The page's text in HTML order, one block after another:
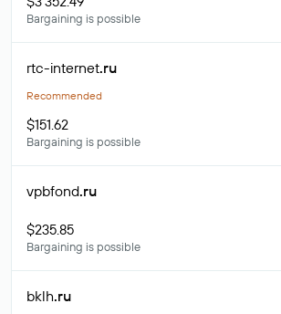
Bargaining is possible
rtc-internet.ru
Recommended
$151.62
Bargaining is possible
vpbfond.ru
$235.85
Bargaining is possible
bklh.ru